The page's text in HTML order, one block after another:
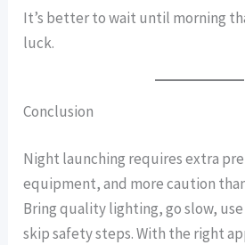
It’s better to wait until morning
luck.
Conclusion
Night launching requires extra
equipment, and more caution
Bring quality lighting, go slow,
skip safety steps. With the right